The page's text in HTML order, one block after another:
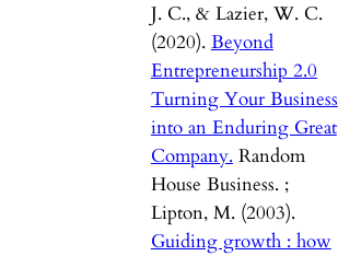
J. C., & Lazier, W. C.
(2020). Beyond
Entrepreneurship 2.0
Turning Your Business
into an Enduring Great
Company.Random
House Business. ;
Lipton, M. (2003).
Guiding growth : how